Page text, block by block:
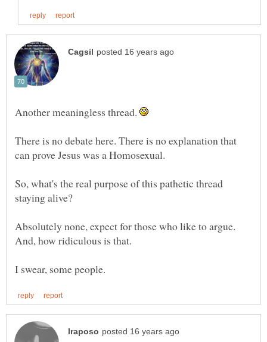
Another meaningless thread.
There is no debate here. There is no explanation that
So, what's the real purpose of this pathetic thread
Absolutely none, expect for those who like to argue.
And, how ridiculous is that.